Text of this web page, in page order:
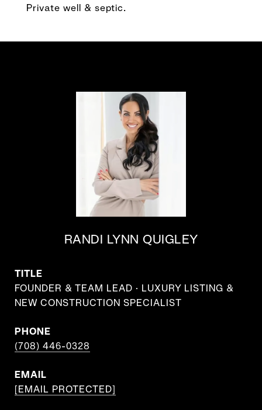
Private well & septic.
RANDI LYNN QUIGLEY
TITLE
FOUNDER & TEAM LEAD · LUXURY LISTING &
NEW CONSTRUCTION SPECIALIST
PHONE
(708) 446-0328
EMAIL
[EMAIL PROTECTED]